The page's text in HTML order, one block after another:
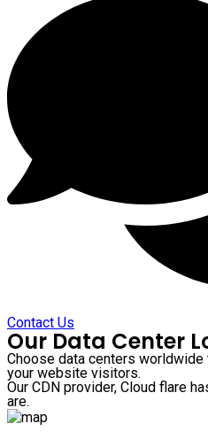
Contact Us
Our Data Center
Choose data centers
your website visitors.
Our CDN provider, Cloud flare
are.